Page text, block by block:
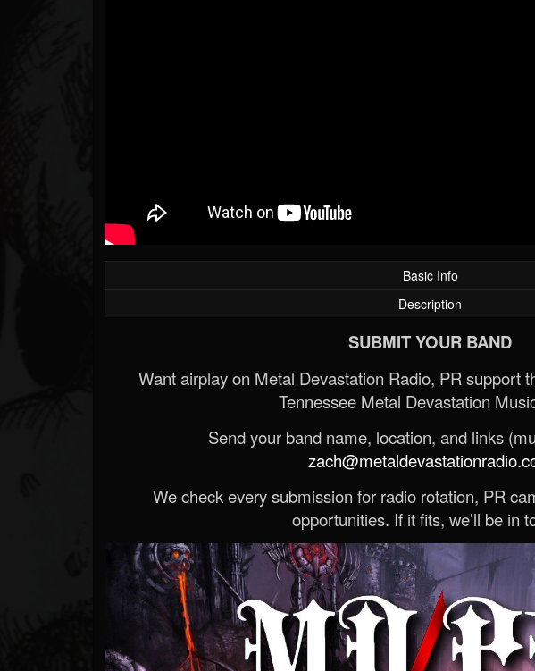
Basic Info
Description
SUBMIT YOUR BAND
Want airplay on Metal Devastation Radio, PR support
Tennessee Metal Devastation
Send your band name, location, and links
We check every submission for radio rotation, PR
opportunities. If it fits, we’ll be in